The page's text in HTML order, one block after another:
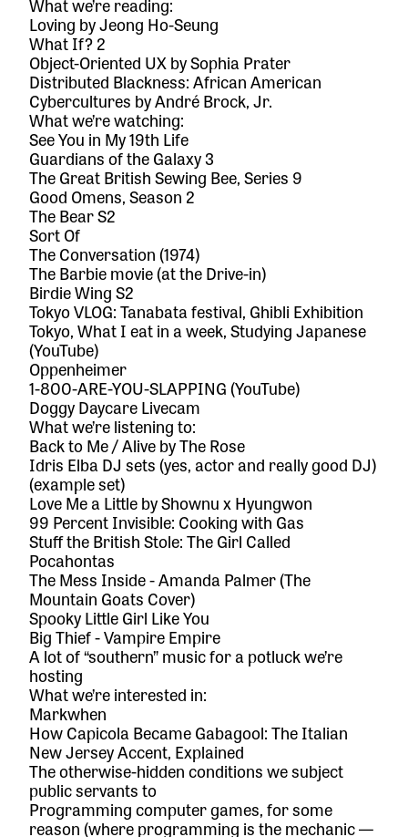
Loving by Jeong Ho-Seung
What If? 2
Object-Oriented UX by Sophia Prater
Distributed Blackness: African American
Cybercultures by André Brock, Jr.
What we’re watching:
See You in My 19th Life
Guardians of the Galaxy 3
The Great British Sewing Bee, Series 9
Good Omens, Season 2
The Bear S2
Sort Of
The Conversation(1974)
The Barbie movie(at the Drive-in)
Birdie WingS2
Tokyo VLOG: Tanabata festival, Ghibli Exhibition
Tokyo, What I eat in a week, Studying Japanese
(YouTube)
Oppenheimer
1-800-ARE-YOU-SLAPPING (YouTube)
Doggy Daycare Livecam
What we’re listening to:
Back to Me / Alive by The Rose
Idris Elba DJ sets (yes, actor and really good DJ)
(example set)
Love Me a Little by Shownu x Hyungwon
99 Percent Invisible: Cooking with Gas
Stuff the British Stole: The Girl Called
Pocahontas
The Mess Inside - Amanda Palmer (The
Mountain Goats Cover)
Spooky Little Girl Like You
Big Thief - Vampire Empire
A lot of “southern” music for a potluck we’re
hosting
What we’re interested in:
Markwhen
How Capicola Became Gabagool: The Italian
New Jersey Accent, Explained
The otherwise-hidden conditions we subject
public servants to
Programming computer games, for some
reason (where programming is the mechanic —